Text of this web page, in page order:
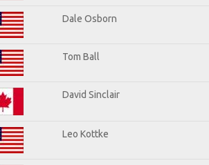
Dale Osborn
Tom Ball
David Sinclair
Leo Kottke